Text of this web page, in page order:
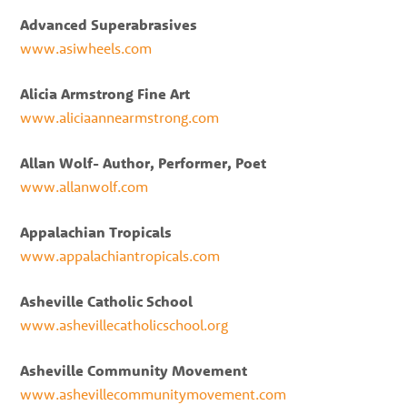
Advanced Superabrasives
www.asiwheels.com
Alicia Armstrong Fine Art
www.aliciaannearmstrong.com
Allan Wolf- Author, Performer, Poet
www.allanwolf.com
Appalachian Tropicals
www.appalachiantropicals.com
Asheville Catholic School
www.ashevillecatholicschool.org
Asheville Community Movement
www.ashevillecommunitymovement.com